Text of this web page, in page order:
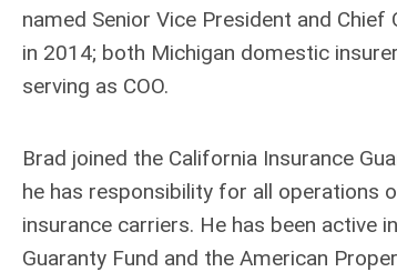
named Senior Vice President and
in 2014; both Michigan domestic
serving as COO.
Brad joined the California Insurance
he has responsibility for all operations
insurance carriers. He has been active
Guaranty Fund and the American